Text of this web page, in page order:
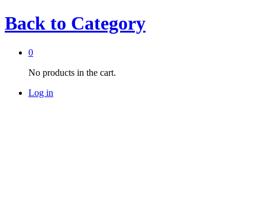
Back to Category
0
No products in the cart.
Log in